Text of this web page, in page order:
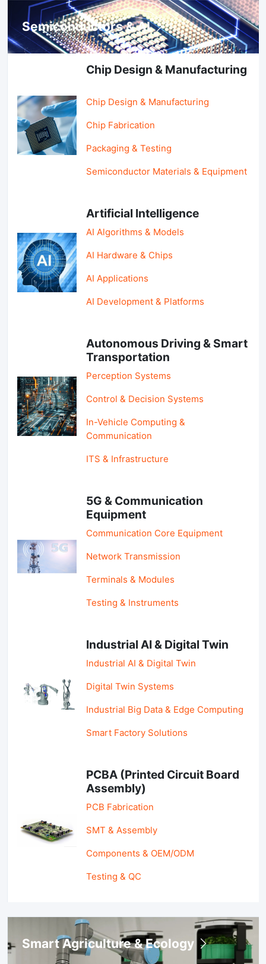
Semiconductors & AI
Chip Design & Manufacturing
Chip Design & Manufacturing
Chip Fabrication
Packaging & Testing
Semiconductor Materials & Equipment
Artificial Intelligence
AI Algorithms & Models
AI Hardware & Chips
AI Applications
AI Development & Platforms
Autonomous Driving & Smart
Transportation
Perception Systems
Control & Decision Systems
In-Vehicle Computing &
Communication
ITS & Infrastructure
5G & Communication
Equipment
Communication Core Equipment
Network Transmission
Terminals & Modules
Testing & Instruments
Industrial AI & Digital Twin
Industrial AI & Digital Twin
Digital Twin Systems
Industrial Big Data & Edge Computing
Smart Factory Solutions
PCBA (Printed Circuit Board
Assembly)
PCB Fabrication
SMT & Assembly
Components & OEM/ODM
Testing & QC
Smart Agriculture & Ecology